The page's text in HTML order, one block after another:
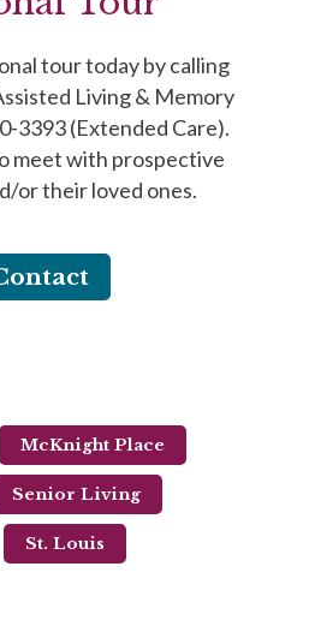
tour today by calling
Living & Memory
3393 (Extended Care).
meet with prospective
or their loved ones.
McKnight Place
Senior Living
St. Louis